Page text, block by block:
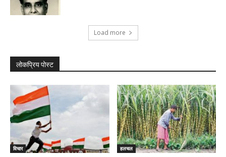
Load more
लोकप्रिय पोस्ट
विचार हलचल